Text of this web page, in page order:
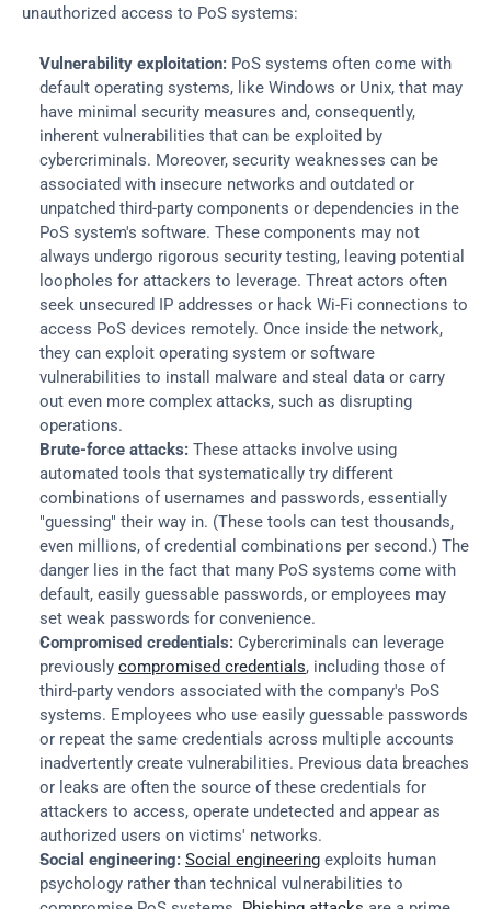
unauthorized access to PoS systems:
Vulnerability exploitation: PoS systems often come with
default operating systems, like Windows or Unix, that may
have minimal security measures and, consequently,
inherent vulnerabilities that can be exploited by
cybercriminals. Moreover, security weaknesses can be
associated with insecure networks and outdated or
unpatched third-party components or dependencies in the
PoS system's software. These components may not
always undergo rigorous security testing, leaving potential
loopholes for attackers to leverage. Threat actors often
seek unsecured IP addresses or hack Wi-Fi connections to
access PoS devices remotely. Once inside the network,
they can exploit operating system or software
vulnerabilities to install malware and steal data or carry
out even more complex attacks, such as disrupting
operations.
Brute-force attacks: These attacks involve using
automated tools that systematically try different
combinations of usernames and passwords, essentially
"guessing" their way in. (These tools can test thousands,
even millions, of credential combinations per second.) The
danger lies in the fact that many PoS systems come with
default, easily guessable passwords, or employees may
set weak passwords for convenience.
Compromised credentials: Cybercriminals can leverage
previously compromised credentials, including those of
third-party vendors associated with the company's PoS
systems. Employees who use easily guessable passwords
or repeat the same credentials across multiple accounts
inadvertently create vulnerabilities. Previous data breaches
or leaks are often the source of these credentials for
attackers to access, operate undetected and appear as
authorized users on victims' networks.
Social engineering: Social engineering exploits human
psychology rather than technical vulnerabilities to